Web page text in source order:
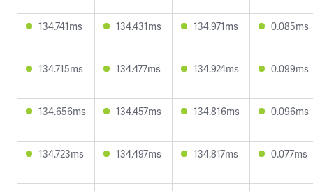
134.741ms 134.431ms 134.971ms 0.085ms
134.715ms 134.477ms 134.924ms 0.099ms
134.656ms 134.457ms 134.816ms 0.096ms
134.723ms 134.497ms 134.817ms 0.077ms